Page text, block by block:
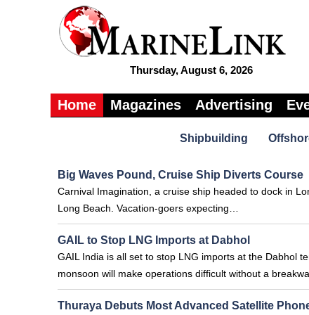
Thursday, August 6, 2026
Home Magazines Advertising
Shipbuilding
Big Waves Pound, Cruise Ship Diverts Course
Carnival Imagination, a cruise ship headed to dock in
Long Beach. Vacation-goers expecting…
GAIL to Stop LNG Imports at Dabhol
GAIL India is all set to stop LNG imports at the Dabhol
monsoon will make operations difficult without a
Thuraya Debuts Most Advanced Satellite